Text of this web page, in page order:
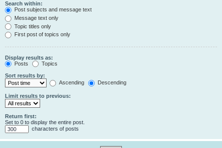
Search within:
Post subjects and message text
Message text only
Topic titles only
First post of topics only
Display results as:
Posts
Topics
Sort results by:
Ascending
Descending
Limit results to previous:
Return first:
Set to 0 to display the entire post.
characters of posts